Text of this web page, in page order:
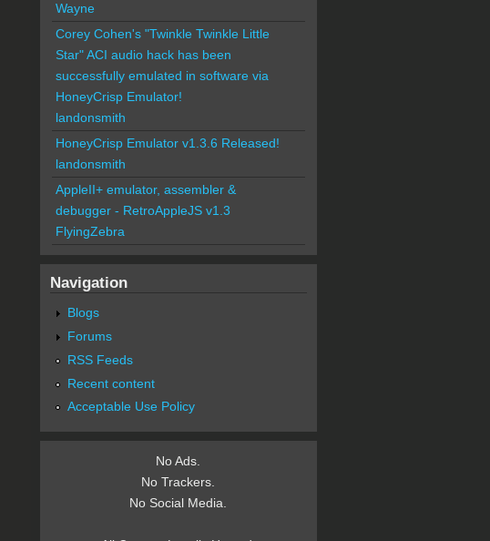
Wayne
Corey Cohen's "Twinkle Twinkle Little
Star" ACI audio hack has been
successfully emulated in software via
HoneyCrisp Emulator!
landonsmith
HoneyCrisp Emulator v1.3.6 Released!
landonsmith
AppleII+ emulator, assembler &
debugger - RetroAppleJS v1.3
FlyingZebra
Navigation
Blogs
Forums
RSS Feeds
Recent content
Acceptable Use Policy
No Ads.
No Trackers.
No Social Media.